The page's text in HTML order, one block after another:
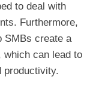
to deal with
Furthermore,
SMBs create a
which can lead to
productivity.